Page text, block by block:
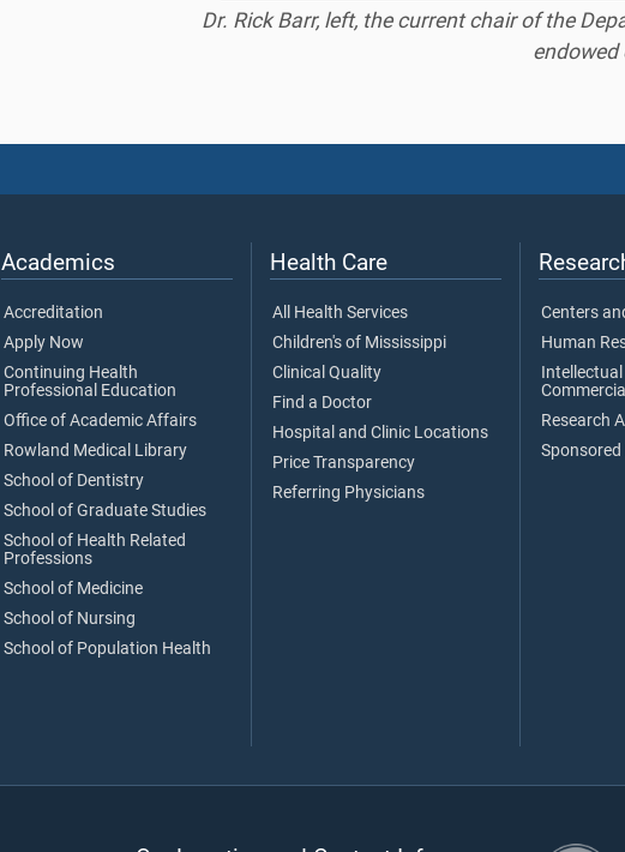
Dr. Rick Barr, left, the current chair of the
endowed
Academics
Accreditation
Apply Now
Continuing Health
Professional Education
Office of Academic Affairs
Rowland Medical Library
School of Dentistry
School of Graduate Studies
School of Health Related
Professions
School of Medicine
School of Nursing
School of Population Health
Health Care
All Health Services
Children's of Mississippi
Clinical Quality
Find a Doctor
Hospital and Clinic Locations
Price Transparency
Referring Physicians
Centers
Human
Research